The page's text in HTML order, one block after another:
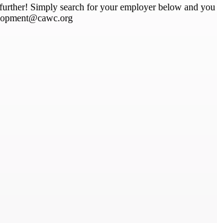
Simply search for your employer below and